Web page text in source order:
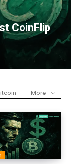
CoinFlip
More